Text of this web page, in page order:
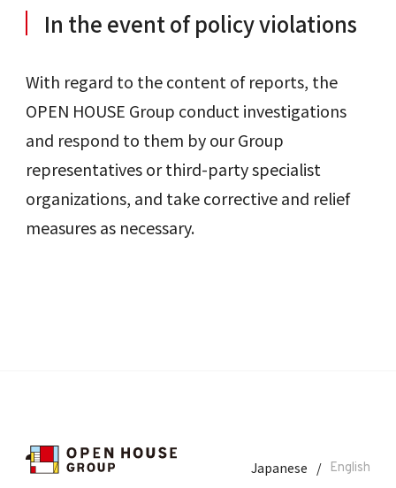
In the event of policy violations
With regard to the content of reports, the
OPEN HOUSE Group conduct investigations
and respond to them by our Group
representatives or third-party specialist
organizations, and take corrective and relief
measures as necessary.
Japanese / English